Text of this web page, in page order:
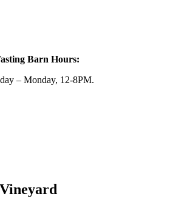
Barn Hours:
– Monday, 12-8PM.